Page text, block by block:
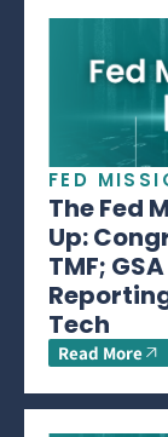
FED
The Fed
Up:
TMF;
Tech
Read More